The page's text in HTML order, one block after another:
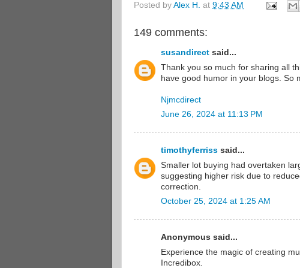
Posted by Alex H. at 9:43 AM
149 comments:
susandirect said...
Thank you so much for sharing all
have good humor in your blogs. So
Njmcdirect
June 26, 2024 at 11:13 PM
timothyferriss said...
Smaller lot buying had overtaken
suggesting higher risk due to
correction.
October 25, 2024 at 1:25 AM
Anonymous said...
Experience the magic of creating
Incredibox.